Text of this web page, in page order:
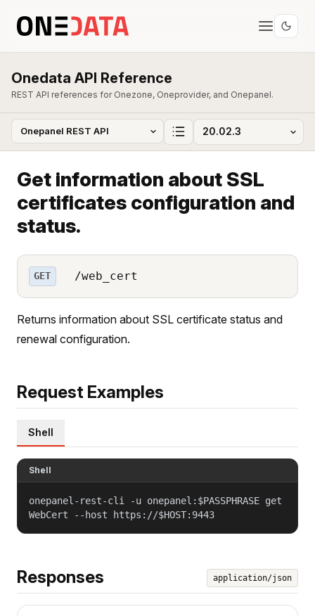
Onedata API Reference
REST API references for Onezone, Oneprovider, and Onepanel.
Get information about SSL
certificates configuration and
status.
GET /web_cert
Returns information about SSL certificate status and
renewal configuration.
Request Examples
Shell
Shell
onepanel-rest-cli -u onepanel:$PASSPHRASE get
WebCert --host https://$HOST:9443
Responses application/json